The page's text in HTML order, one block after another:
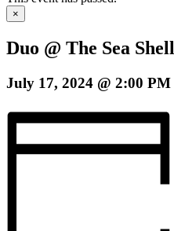
×
Duo @ The Sea Shell
July 17, 2024 @ 2:00 PM